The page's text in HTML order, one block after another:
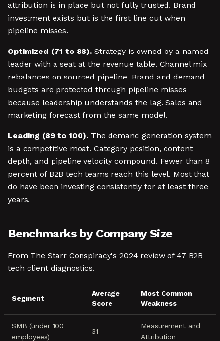
attribution is in place but not fully trusted. Brand
investment exists but is the first line cut when
pipeline misses.
Optimized (71 to 88). Strategy is owned by a named
leader with a seat at the revenue table. Channel mix
rebalances on sourced pipeline. Brand and demand
budgets are protected through pipeline misses
because leadership understands the lag. Sales and
marketing forecast from the same model.
Leading (89 to 100). The demand generation system
is a competitive moat. Category position, content
depth, and pipeline velocity compound. Fewer than 8
percent of B2B tech teams reach this level. Most that
do have been investing consistently for at least three
years.
Benchmarks by Company Size
From The Starr Conspiracy's 2024 review of 47 B2B
tech client diagnostics.
Segment
Average
Score
Most Common
Weakness
SMB (under 100
employees)
31
Measurement and
Attribution